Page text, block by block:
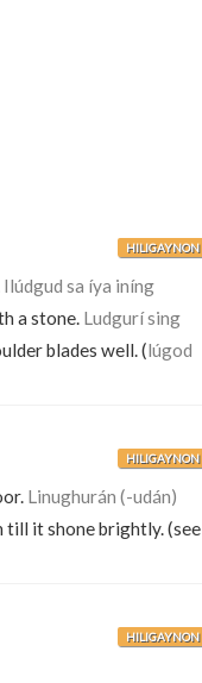
HILIGAYNON
Ilúdgud sa íya iníng
a stone. Ludgurí sing
blades well. (lúgod
HILIGAYNON
Linughurán (-udán)
till it shone brightly. (see
HILIGAYNON